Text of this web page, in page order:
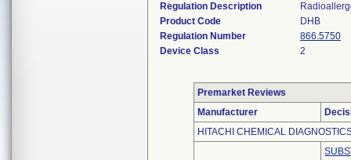
Regulation Description
Product Code
DHB
Regulation Number
866.5750
Device Class
2
Premarket Reviews
Manufacturer
HITACHI CHEMICAL